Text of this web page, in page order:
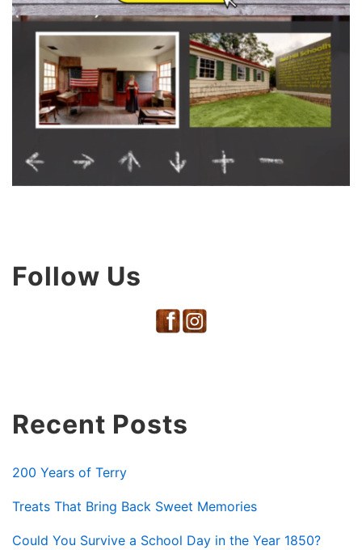
Follow Us
Recent Posts
200 Years of Terry
Treats That Bring Back Sweet Memories
Could You Survive a School Day in the Year 1850?